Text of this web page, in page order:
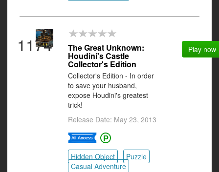
1174 The Great Unknown:
Houdini's Castle
Collector's Edition
Collector's Edition - In order
to save your husband,
expose Houdini's greatest
trick!
Release Date: May 23, 2013
Hidden Object
Puzzle
Casual Adventure
Play now